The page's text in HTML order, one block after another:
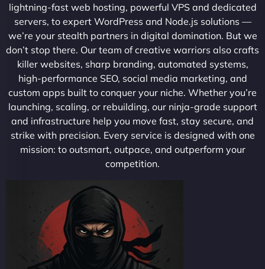
lightning-fast web hosting, powerful VPS and dedicated
servers, to expert WordPress and Node.js solutions —
we’re your stealth partners in digital domination. But we
don’t stop there. Our team of creative warriors also crafts
killer websites, sharp branding, automated systems,
high-performance SEO, social media marketing, and
custom apps built to conquer your niche. Whether you’re
launching, scaling, or rebuilding, our ninja-grade support
and infrastructure help you move fast, stay secure, and
strike with precision. Every service is designed with one
mission: to outsmart, outpace, and outperform your
competition.